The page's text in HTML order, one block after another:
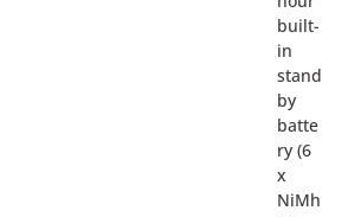
built-
in
stand
by
batte
ry (6
x
NiMh